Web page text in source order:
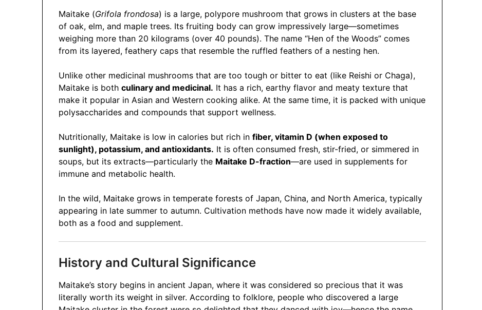
Maitake (Grifola frondosa) is a large, polypore mushroom that grows in clusters at the base
of oak, elm, and maple trees. Its fruiting body can grow impressively large—sometimes
weighing more than 20 kilograms (over 40 pounds). The name “Hen of the Woods” comes
from its layered, feathery caps that resemble the ruffled feathers of a nesting hen.
Unlike other medicinal mushrooms that are too tough or bitter to eat (like Reishi or Chaga),
Maitake is bothculinary and medicinal. It has a rich, earthy flavor and meaty texture that
make it popular in Asian and Western cooking alike. At the same time, it is packed with unique
polysaccharides and compounds that support wellness.
Nutritionally, Maitake is low in calories but rich infiber, vitamin D (when exposed to
sunlight), potassium, and antioxidants. It is often consumed fresh, stir-fried, or simmered in
soups, but its extracts—particularly the Maitake D-fraction—are used in supplements for
immune and metabolic health.
In the wild, Maitake grows in temperate forests of Japan, China, and North America, typically
appearing in late summer to autumn. Cultivation methods have now made it widely available,
both as a food and supplement.
History and Cultural Significance
Maitake’s story begins in ancient Japan, where it was considered so precious that it was
literally worth its weight in silver. According to folklore, people who discovered a large